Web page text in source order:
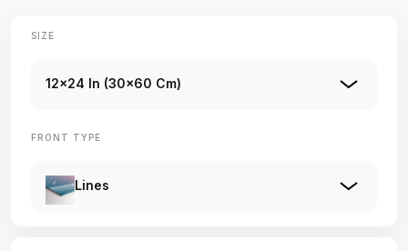
SIZE
12x24 In (30x60 Cm)
FRONT TYPE
Lines